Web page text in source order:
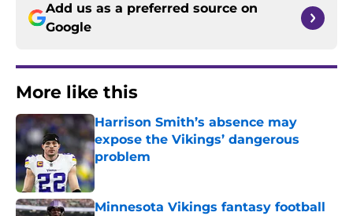
Add us as a preferred source on
Google
More like this
Harrison Smith’s absence may
expose the Vikings’ dangerous
problem
Published by on Invalid Date
Minnesota Vikings fantasy football